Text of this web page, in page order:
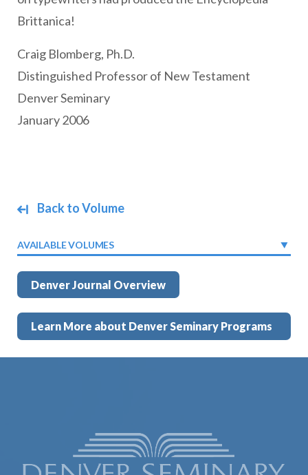
Back to Volume
AVAILABLE VOLUMES
Denver Journal Overview
Learn More about Denver Seminary Programs
Brittanica!
Craig Blomberg, Ph.D.
Distinguished Professor of New Testament
Denver Seminary
January 2006